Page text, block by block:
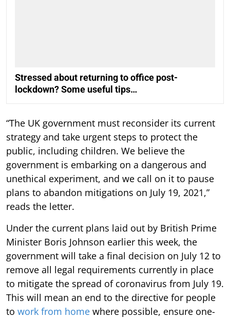
Stressed about returning to office post-
lockdown? Some useful tips…
“The UK government must reconsider its current
strategy and take urgent steps to protect the
public, including children. We believe the
government is embarking on a dangerous and
unethical experiment, and we call on it to pause
plans to abandon mitigations on July 19, 2021,”
reads the letter.
Under the current plans laid out by British Prime
Minister Boris Johnson earlier this week, the
government will take a final decision on July 12 to
remove all legal requirements currently in place
to mitigate the spread of coronavirus from July 19.
This will mean an end to the directive for people
to work from home where possible, ensure one-